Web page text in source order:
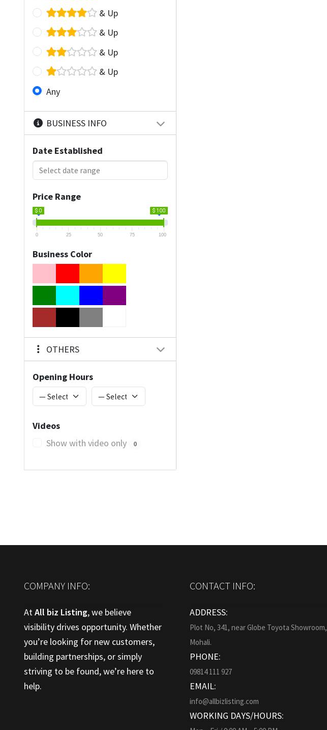
& Up
& Up
& Up
& Up
Any
BUSINESS INFO
Date Established
Price Range
$ 0 $ 100
0 25 50 75 100
Business Color
OTHERS
Opening Hours
Videos
Show with video only
0
COMPANY INFO:
AtAll biz Listing, we believe
visibility drives opportunity. Whether
you’re looking for new customers,
building partnerships, or simply
striving to be found, we’re here to
help.
CONTACT INFO:
ADDRESS:
Plot No, 341, near Globe Toyota Showroom,
Mohali.
PHONE:
09814 111 927
EMAIL:
info@allbizlisting.com
WORKING DAYS/HOURS: